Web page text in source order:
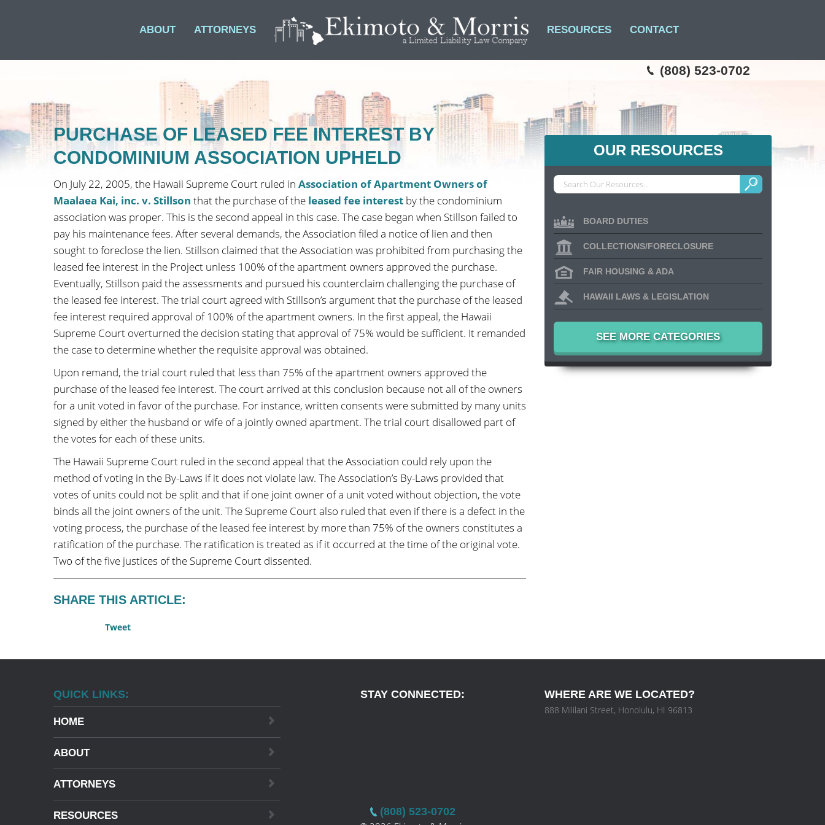
ABOUT ATTORNEYS RESOURCES CONTACT
(808) 523-0702
PURCHASE OF LEASED FEE INTEREST BY
CONDOMINIUM ASSOCIATION UPHELD
On July 22, 2005, the Hawaii Supreme Court ruled in Association of Apartment Owners of
Maalaea Kai, inc. v. Stillson that the purchase of the leased fee interest by the condominium
association was proper. This is the second appeal in this case. The case began when Stillson failed to
pay his maintenance fees. After several demands, the Association filed a notice of lien and then
sought to foreclose the lien. Stillson claimed that the Association was prohibited from purchasing the
leased fee interest in the Project unless 100% of the apartment owners approved the purchase.
Eventually, Stillson paid the assessments and pursued his counterclaim challenging the purchase of
the leased fee interest. The trial court agreed with Stillson’s argument that the purchase of the leased
fee interest required approval of 100% of the apartment owners. In the first appeal, the Hawaii
Supreme Court overturned the decision stating that approval of 75% would be sufficient. It remanded
the case to determine whether the requisite approval was obtained.
Upon remand, the trial court ruled that less than 75% of the apartment owners approved the
purchase of the leased fee interest. The court arrived at this conclusion because not all of the owners
for a unit voted in favor of the purchase. For instance, written consents were submitted by many units
signed by either the husband or wife of a jointly owned apartment. The trial court disallowed part of
the votes for each of these units.
The Hawaii Supreme Court ruled in the second appeal that the Association could rely upon the
method of voting in the By-Laws if it does not violate law. The Association’s By-Laws provided that
votes of units could not be split and that if one joint owner of a unit voted without objection, the vote
binds all the joint owners of the unit. The Supreme Court also ruled that even if there is a defect in the
voting process, the purchase of the leased fee interest by more than 75% of the owners constitutes a
ratification of the purchase. The ratification is treated as if it occurred at the time of the original vote.
Two of the five justices of the Supreme Court dissented.
SHARE THIS ARTICLE:
Tweet
OUR RESOURCES
BOARD DUTIES
COLLECTIONS/FORECLOSURE
FAIR HOUSING & ADA
HAWAII LAWS & LEGISLATION
SEE MORE CATEGORIES
QUICK LINKS:
HOME
ABOUT
ATTORNEYS
RESOURCES
STAY CONNECTED:
(808) 523-0702
WHERE ARE WE LOCATED?
888 Mililani Street, Honolulu, HI 96813